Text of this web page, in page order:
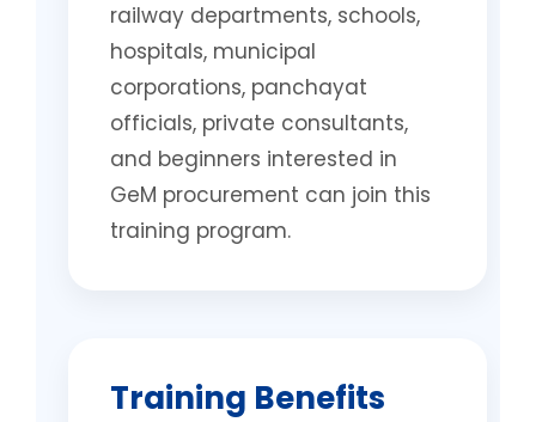
railway departments, schools,
hospitals, municipal
corporations, panchayat
officials, private consultants,
and beginners interested in
GeM procurement can join this
training program.
Training Benefits